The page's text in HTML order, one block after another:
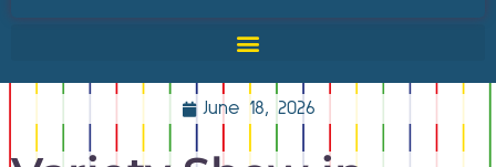
June 18, 2026